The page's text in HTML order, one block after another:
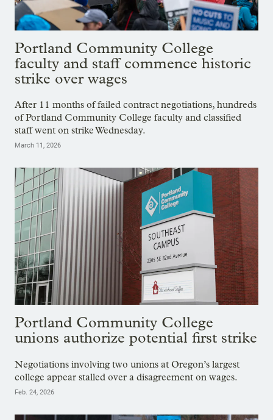
Portland Community College
faculty and staff commence historic
strike over wages
After 11 months of failed contract negotiations, hundreds
of Portland Community College faculty and classified
staff went on strike Wednesday.
March 11, 2026
Portland Community College
unions authorize potential first strike
Negotiations involving two unions at Oregon’s largest
college appear stalled over a disagreement on wages.
Feb. 24, 2026